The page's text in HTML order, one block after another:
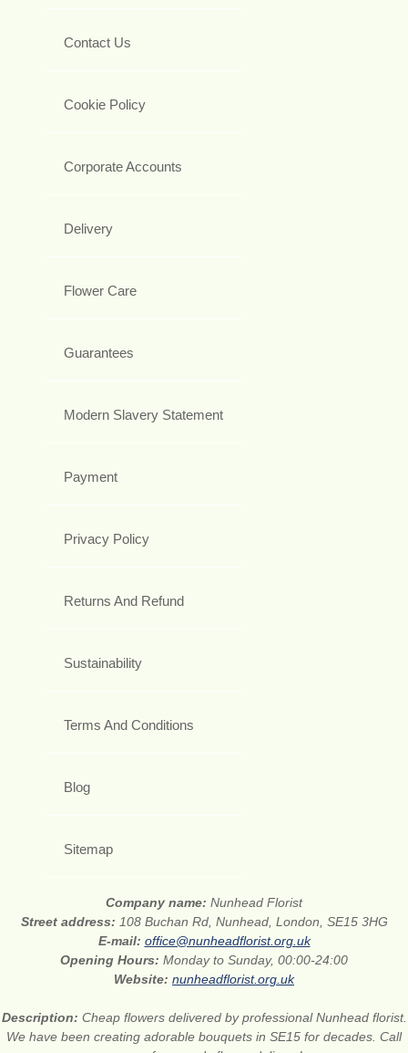
Contact Us
Cookie Policy
Corporate Accounts
Delivery
Flower Care
Guarantees
Modern Slavery Statement
Payment
Privacy Policy
Returns And Refund
Sustainability
Terms And Conditions
Blog
Sitemap
Company name: Nunhead Florist
Street address: 108 Buchan Rd, Nunhead, London, SE15 3HG
E-mail: office@nunheadflorist.org.uk
Opening Hours: Monday to Sunday, 00:00-24:00
Website: nunheadflorist.org.uk
Description: Cheap flowers delivered by professional Nunhead florist.
We have been creating adorable bouquets in SE15 for decades. Call